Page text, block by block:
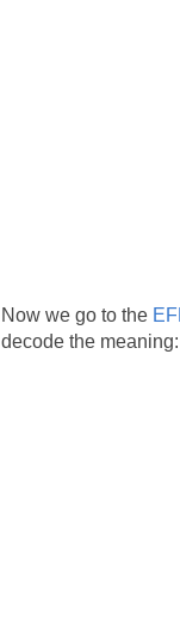
Now we go to the
decode the meaning: